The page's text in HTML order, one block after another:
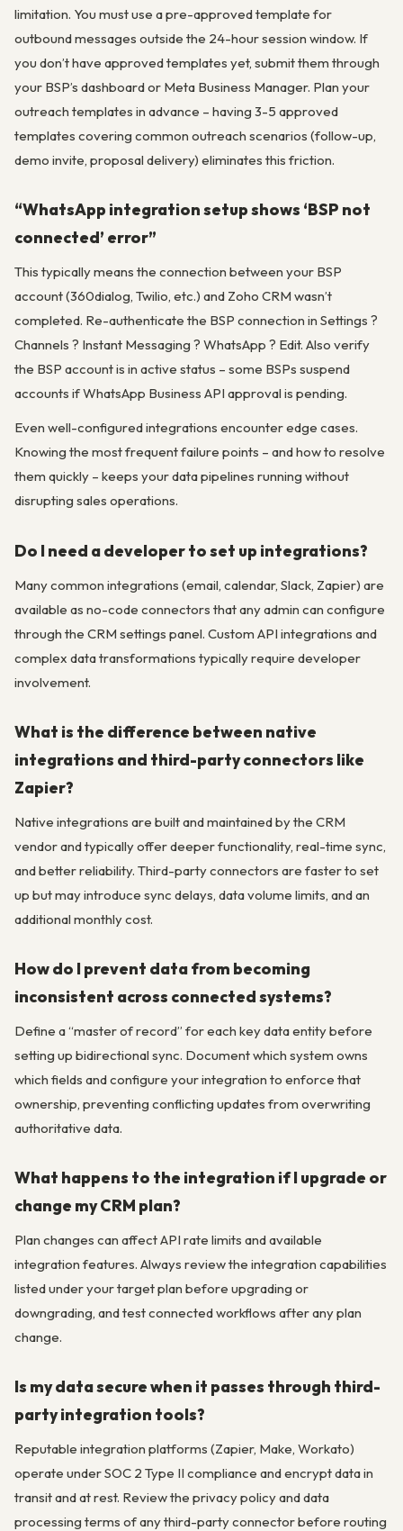
limitation. You must use a pre-approved template for
outbound messages outside the 24-hour session window. If
you don’t have approved templates yet, submit them through
your BSP’s dashboard or Meta Business Manager. Plan your
outreach templates in advance – having 3-5 approved
templates covering common outreach scenarios (follow-up,
demo invite, proposal delivery) eliminates this friction.
“WhatsApp integration setup shows ‘BSP not
connected’ error”
This typically means the connection between your BSP
account (360dialog, Twilio, etc.) and Zoho CRM wasn’t
completed. Re-authenticate the BSP connection in Settings ?
Channels ? Instant Messaging ? WhatsApp ? Edit. Also verify
the BSP account is in active status – some BSPs suspend
accounts if WhatsApp Business API approval is pending.
Even well-configured integrations encounter edge cases.
Knowing the most frequent failure points – and how to resolve
them quickly – keeps your data pipelines running without
disrupting sales operations.
Do I need a developer to set up integrations?
Many common integrations (email, calendar, Slack, Zapier) are
available as no-code connectors that any admin can configure
through the CRM settings panel. Custom API integrations and
complex data transformations typically require developer
involvement.
What is the difference between native
integrations and third-party connectors like
Zapier?
Native integrations are built and maintained by the CRM
vendor and typically offer deeper functionality, real-time sync,
and better reliability. Third-party connectors are faster to set
up but may introduce sync delays, data volume limits, and an
additional monthly cost.
How do I prevent data from becoming
inconsistent across connected systems?
Define a “master of record” for each key data entity before
setting up bidirectional sync. Document which system owns
which fields and configure your integration to enforce that
ownership, preventing conflicting updates from overwriting
authoritative data.
What happens to the integration if I upgrade or
change my CRM plan?
Plan changes can affect API rate limits and available
integration features. Always review the integration capabilities
listed under your target plan before upgrading or
downgrading, and test connected workflows after any plan
change.
Is my data secure when it passes through third-
party integration tools?
Reputable integration platforms (Zapier, Make, Workato)
operate under SOC 2 Type II compliance and encrypt data in
transit and at rest. Review the privacy policy and data
processing terms of any third-party connector before routing